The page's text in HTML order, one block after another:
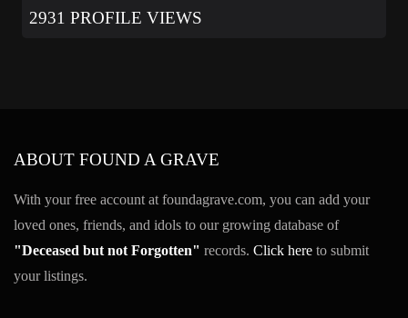
2931 PROFILE VIEWS
ABOUT FOUND A GRAVE
With your free account at foundagrave.com, you can add your
loved ones, friends, and idols to our growing database of
"Deceased but not Forgotten" records. Click here to submit
your listings.